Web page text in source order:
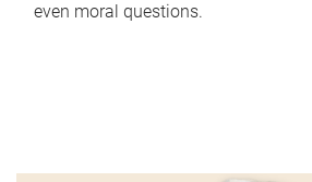
even moral questions.